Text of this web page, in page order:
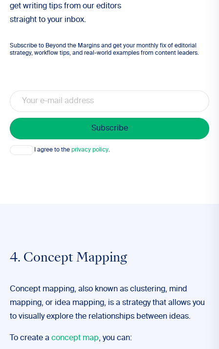
get writing tips from our editors
straight to your inbox.
Subscribe to Beyond the Margins and get your monthly fix of editorial
strategy, workflow tips, and real-world examples from content leaders.
Email
Consent I agree to the privacy policy.
4. Concept Mapping
Concept mapping, also known as clustering, mind
mapping, or idea mapping, is a strategy that allows you
to visually explore the relationships between ideas.
To create a concept map, you can: